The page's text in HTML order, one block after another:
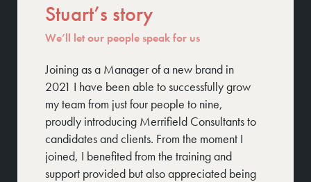
Stuart’s story
We’ll let our people speak for us
Joining as a Manager of a new brand in
2021 I have been able to successfully grow
my team from just four people to nine,
proudly introducing Merrifield Consultants to
candidates and clients. From the moment I
joined, I benefited from the training and
support provided but also appreciated being